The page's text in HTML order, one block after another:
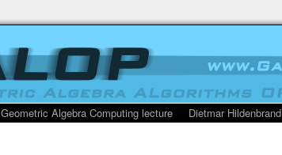
Geometric Algebra Computing lecture Dietmar Hildenbrand